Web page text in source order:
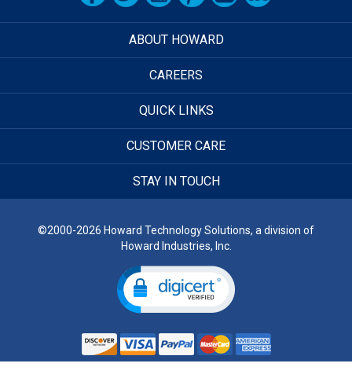
ABOUT HOWARD
CAREERS
QUICK LINKS
CUSTOMER CARE
STAY IN TOUCH
©2000-2026 Howard Technology Solutions, a division of
Howard Industries, Inc.